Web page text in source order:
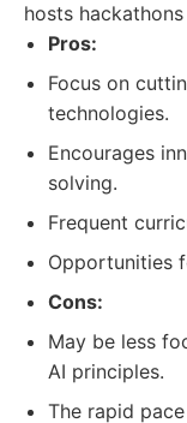
hosts
Pros:
Focus on
technologies.
Encourages
solving.
Frequent
Opportunities
Cons:
May be less
AI principles.
The rapid